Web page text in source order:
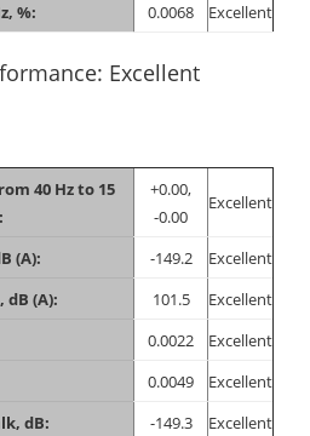
%:
0.0068 Excellent
Excellent
40 Hz to 15
+0.00,
-0.00
Excellent
(A): -149.2
Excellent
(A):
101.5
Excellent
0.0022
Excellent
0.0049
Excellent
dB:
-149.3
Excellent